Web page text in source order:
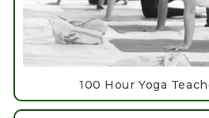
100 Hour Yoga